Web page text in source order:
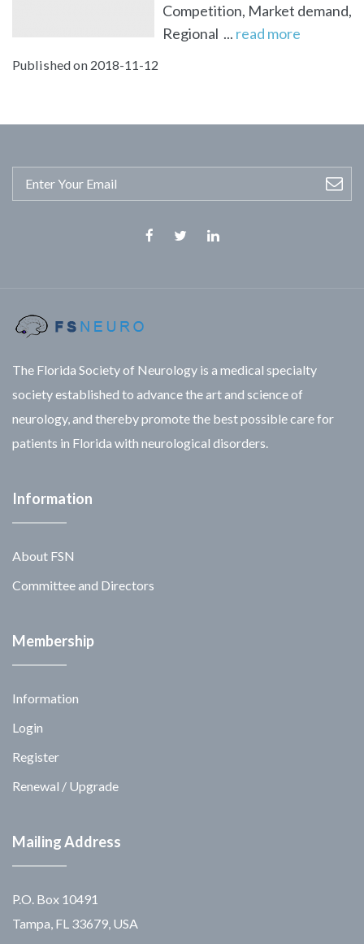
Competition, Market demand,
Regional ... read more
Published on 2018-11-12
The Florida Society of Neurology is a medical specialty
society established to advance the art and science of
neurology, and thereby promote the best possible care for
patients in Florida with neurological disorders.
Information
About FSN
Committee and Directors
Membership
Information
Login
Register
Renewal / Upgrade
Mailing Address
P.O. Box 10491
Tampa, FL 33679, USA